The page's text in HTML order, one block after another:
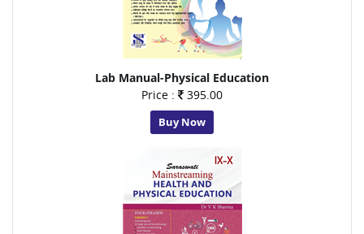
Lab Manual-Physical Education
Price :
395.00
Buy Now